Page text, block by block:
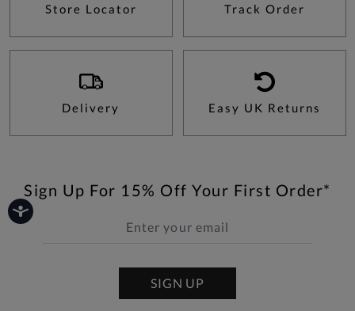
Store Locator Track Order
Delivery Easy UK Returns
Sign Up For 15% Off Your First Order*
SIGN UP